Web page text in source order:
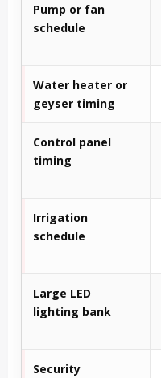
Pump or fan
schedule
Water heater or
geyser timing
Control panel
timing
Irrigation
schedule
Large LED
lighting bank
Security